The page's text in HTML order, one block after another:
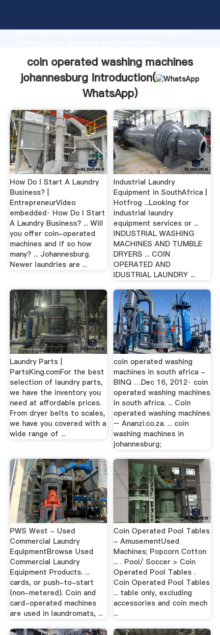
advanced research strength and excellent service,
values to all of customers.
coin operated washing machines
johannesburg Introduction(
WhatsApp)
How Do I Start A Laundry
Business? |
EntrepreneurVideo
embedded· How Do I Start
A Laundry Business? ... Will
you offer coin-operated
machines and if so how
many? ... Johannesburg.
Newer laundries are ...
Industrial Laundry
Equipment in SouthAfrica |
Hotfrog ...Looking for
industrial laundry
equipment services or ...
INDUSTRIAL WASHING
MACHINES AND TUMBLE
DRYERS ... COIN
OPERATED AND
IDUSTRIAL LAUNDRY ...
Laundry Parts |
PartsKing.comFor the best
selection of laundry parts,
we have the inventory you
need at affordable prices.
From dryer belts to scales,
we have you covered with a
wide range of ...
coin operated washing
machines in south africa -
BINQ …Dec 16, 2012· coin
operated washing machines
in south africa. ... Coin
operated washing machines
– Ananzi.co.za. ... coin
washing machines in
johannesburg;
PWS West - Used
Commercial Laundry
EquipmentBrowse Used
Commercial Laundry
Equipment Products. ...
cards, or push-to-start
(non-metered). Coin and
card-operated machines
are used in laundromats, ...
Coin Operated Pool Tables
- AmusementUsed
Machines; Popcorn Cotton
... . Pool/ Soccer > Coin
Operated Pool Tables .
Coin Operated Pool Tables
... table only, excluding
accessories and coin mech
...